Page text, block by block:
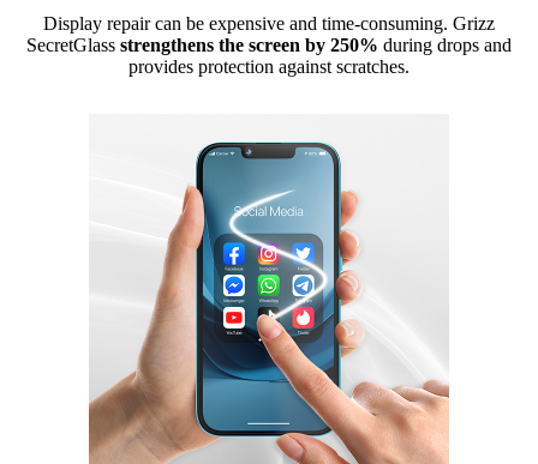
Display repair can be expensive and time-consuming. Grizz
SecretGlass strengthens the screen by 250% during drops and
provides protection against scratches.